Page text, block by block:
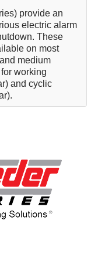
provide an
electric alarm
These
on most
medium
working
and cyclic